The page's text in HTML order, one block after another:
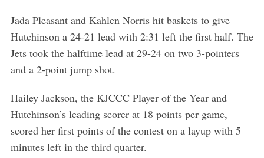
Jada Pleasant and Kahlen Norris hit baskets to give
Hutchinson a 24-21 lead with 2:31 left the first half. The
Jets took the halftime lead at 29-24 on two 3-pointers
and a 2-point jump shot.
Hailey Jackson, the KJCCC Player of the Year and
Hutchinson’s leading scorer at 18 points per game,
scored her first points of the contest on a layup with 5
minutes left in the third quarter.